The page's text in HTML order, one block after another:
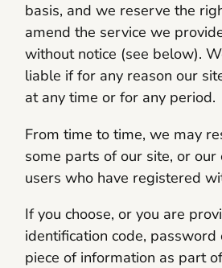
basis, and we reserve the
amend the service we
without notice (see below).
liable if for any reason our
at any time or for any period.
From time to time, we may
some parts of our site, or our
users who have registered
If you choose, or you are
identification code, password
piece of information as part